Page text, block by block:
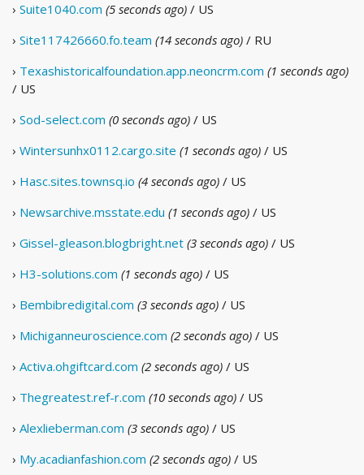
› Suite1040.com (5 seconds ago) / US
› Site117426660.fo.team (14 seconds ago) / RU
› Texashistoricalfoundation.app.neoncrm.com (1 seconds ago)
/ US
› Sod-select.com (0 seconds ago) / US
› Wintersunhx0112.cargo.site (1 seconds ago) / US
› Hasc.sites.townsq.io (4 seconds ago) / US
› Newsarchive.msstate.edu (1 seconds ago) / US
› Gissel-gleason.blogbright.net (3 seconds ago) / US
› H3-solutions.com (1 seconds ago) / US
› Bembibredigital.com (3 seconds ago) / US
› Michiganneuroscience.com (2 seconds ago) / US
› Activa.ohgiftcard.com (2 seconds ago) / US
› Thegreatest.ref-r.com (10 seconds ago) / US
› Alexlieberman.com (3 seconds ago) / US
› My.acadianfashion.com (2 seconds ago) / US